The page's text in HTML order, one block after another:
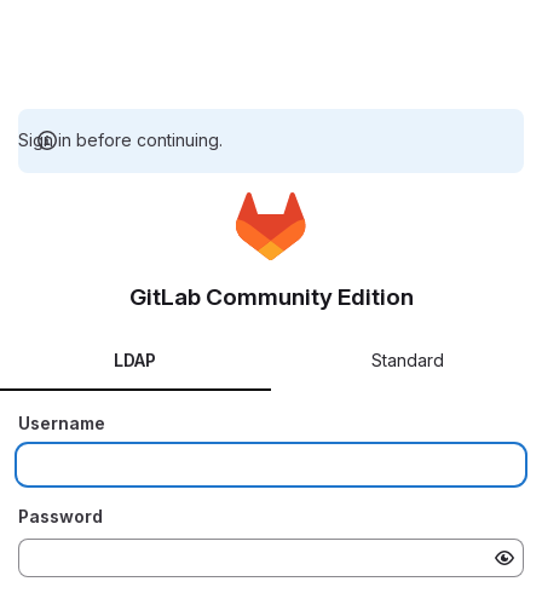
Sign in before continuing.
GitLab Community Edition
LDAP Standard
Username
Password